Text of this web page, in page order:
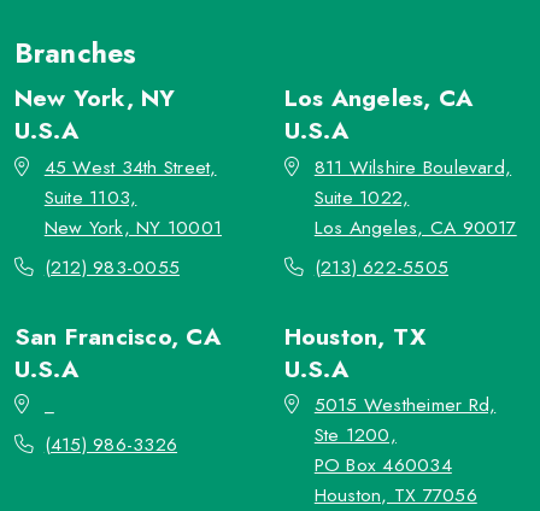
Branches
New York, NY
U.S.A
45 West 34th Street,
Suite 1103,
New York, NY 10001
(212) 983-0055
Los Angeles, CA
U.S.A
811 Wilshire Boulevard,
Suite 1022,
Los Angeles, CA 90017
(213) 622-5505
San Francisco, CA
U.S.A
(415) 986-3326
Houston, TX
U.S.A
5015 Westheimer Rd,
Ste 1200,
PO Box 460034
Houston, TX 77056